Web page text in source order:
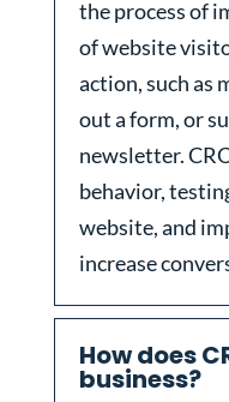
the process of
of website
action, such as
out a form, or
newsletter.
behavior,
website, and
increase
How does
business?